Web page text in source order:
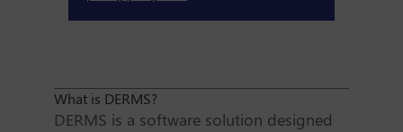
What is DERMS?
DERMS is a software solution designed